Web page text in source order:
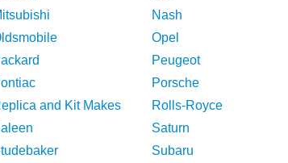
Nash
Opel
Peugeot
Porsche
and Kit Makes
Rolls-Royce
Saturn
Subaru